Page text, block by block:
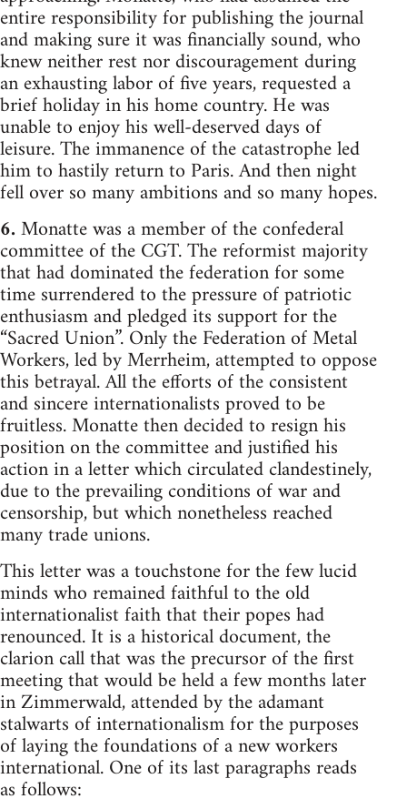
entire responsibility for publishing the journal
and making sure it was financially sound, who
knew neither rest nor discouragement during
an exhausting labor of five years, requested a
brief holiday in his home country. He was
unable to enjoy his well-deserved days of
leisure. The immanence of the catastrophe led
him to hastily return to Paris. And then night
fell over so many ambitions and so many hopes.
6.Monatte was a member of the confederal
committee of the CGT. The reformist majority
that had dominated the federation for some
time surrendered to the pressure of patriotic
enthusiasm and pledged its support for the
“Sacred Union”. Only the Federation of Metal
Workers, led by Merrheim, attempted to oppose
this betrayal. All the efforts of the consistent
and sincere internationalists proved to be
fruitless. Monatte then decided to resign his
position on the committee and justified his
action in a letter which circulated clandestinely,
due to the prevailing conditions of war and
censorship, but which nonetheless reached
many trade unions.
This letter was a touchstone for the few lucid
minds who remained faithful to the old
internationalist faith that their popes had
renounced. It is a historical document, the
clarion call that was the precursor of the first
meeting that would be held a few months later
in Zimmerwald, attended by the adamant
stalwarts of internationalism for the purposes
of laying the foundations of a new workers
international. One of its last paragraphs reads
as follows: